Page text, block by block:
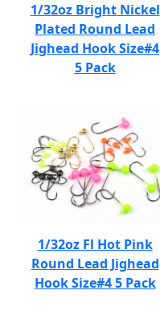
1/32oz Bright Nickel
Plated Round Lead
Jighead Hook Size#4
5 Pack
1/32oz Fl Hot Pink
Round Lead Jighead
Hook Size#4 5 Pack